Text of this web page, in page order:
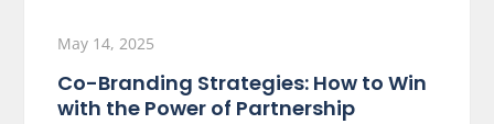
May 14, 2025
Co-Branding Strategies: How to Win
with the Power of Partnership